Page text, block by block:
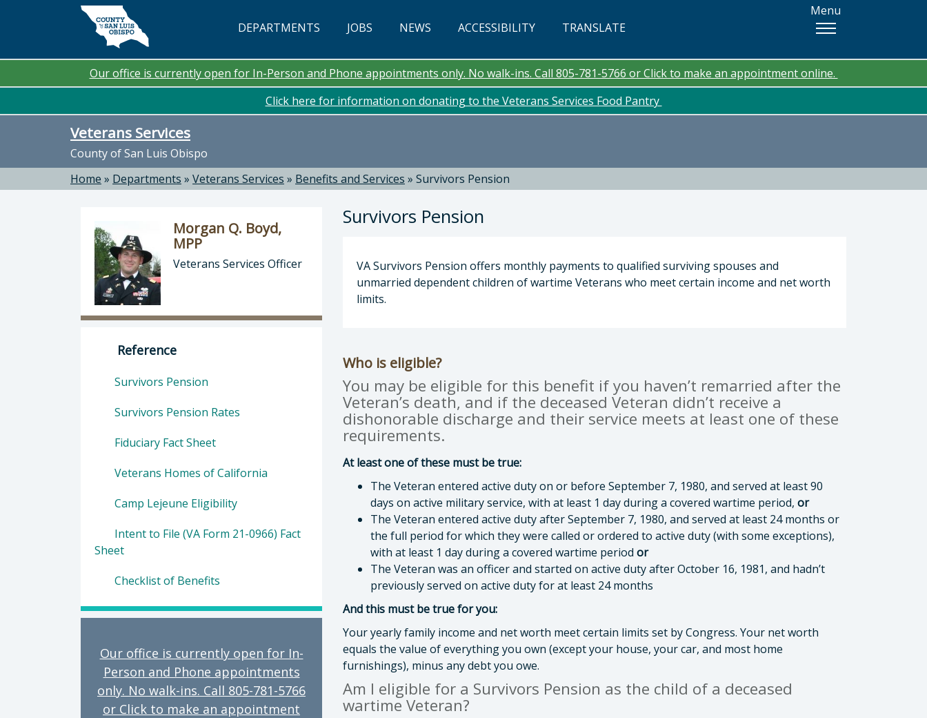
Skip to main content
DEPARTMENTS JOBS NEWS ACCESSIBILITY TRANSLATE
Menu
Our office is currently open for In-Person and Phone appointments only. No walk-ins. Call 805-781-5766 or Click to make an appointment online.
Click here for information on donating to the Veterans Services Food Pantry
Veterans Services
County of San Luis Obispo
Home » Departments » Veterans Services » Benefits and Services » Survivors Pension
Survivors Pension
VA Survivors Pension offers monthly payments to qualified surviving spouses and
unmarried dependent children of wartime Veterans who meet certain income and net worth
limits.
Who is eligible?
You may be eligible for this benefit if you haven’t remarried after the
Veteran’s death, and if the deceased Veteran didn’t receive a
dishonorable discharge and their service meets at least one of these
requirements.
At least one of these must be true:
The Veteran entered active duty on or before September 7, 1980, and served at least 90
days on active military service, with at least 1 day during a covered wartime period, or
The Veteran entered active duty after September 7, 1980, and served at least 24 months or
the full period for which they were called or ordered to active duty (with some exceptions),
with at least 1 day during a covered wartime period or
The Veteran was an officer and started on active duty after October 16, 1981, and hadn’t
previously served on active duty for at least 24 months
And this must be true for you:
Your yearly family income and net worth meet certain limits set by Congress. Your net worth
equals the value of everything you own (except your house, your car, and most home
furnishings), minus any debt you owe.
Am I eligible for a Survivors Pension as the child of a deceased
wartime Veteran?
Morgan Q. Boyd,
MPP
Veterans Services Officer
Director of Veterans Services: Morgan Q. Boyd, MPP, Veterans Services Officer
Reference
Survivors Pension
Survivors Pension Rates
Fiduciary Fact Sheet
Veterans Homes of California
Camp Lejeune Eligibility
Intent to File (VA Form 21-0966) Fact
Sheet
Checklist of Benefits
Our office is currently open for In-
Person and Phone appointments
only. No walk-ins. Call 805-781-5766
or Click to make an appointment